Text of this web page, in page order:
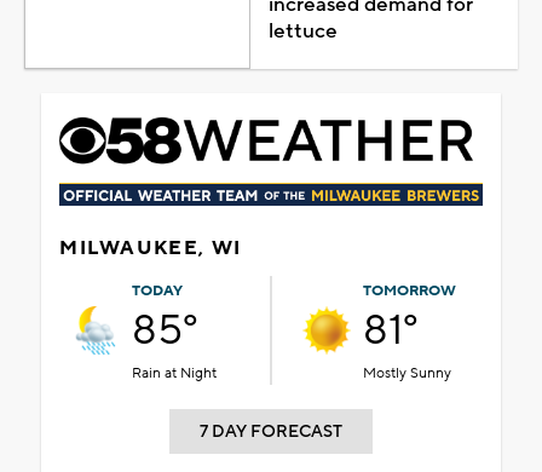
lettuce
MILWAUKEE, WI
TODAY
85°
Rain at Night
TOMORROW
81°
Mostly Sunny
7 DAY FORECAST